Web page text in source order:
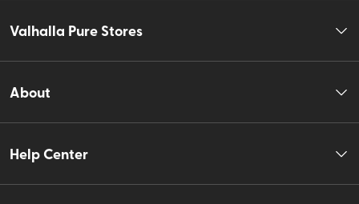
Valhalla Pure Stores
About
Help Center